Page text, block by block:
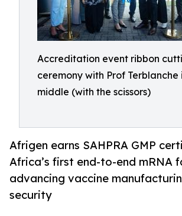
Accreditation event ribbon
ceremony with Prof Terblanche
middle (with the scissors)
Afrigen earns SAHPRA GMP
Africa’s first end-to-end mRNA
advancing vaccine
security